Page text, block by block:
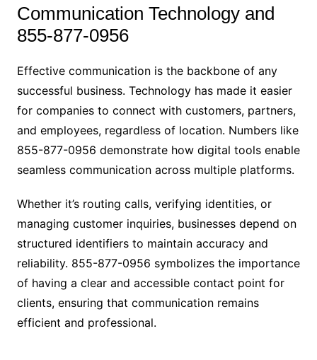
Communication Technology and
855-877-0956
Effective communication is the backbone of any
successful business. Technology has made it easier
for companies to connect with customers, partners,
and employees, regardless of location. Numbers like
855-877-0956 demonstrate how digital tools enable
seamless communication across multiple platforms.
Whether it’s routing calls, verifying identities, or
managing customer inquiries, businesses depend on
structured identifiers to maintain accuracy and
reliability. 855-877-0956 symbolizes the importance
of having a clear and accessible contact point for
clients, ensuring that communication remains
efficient and professional.